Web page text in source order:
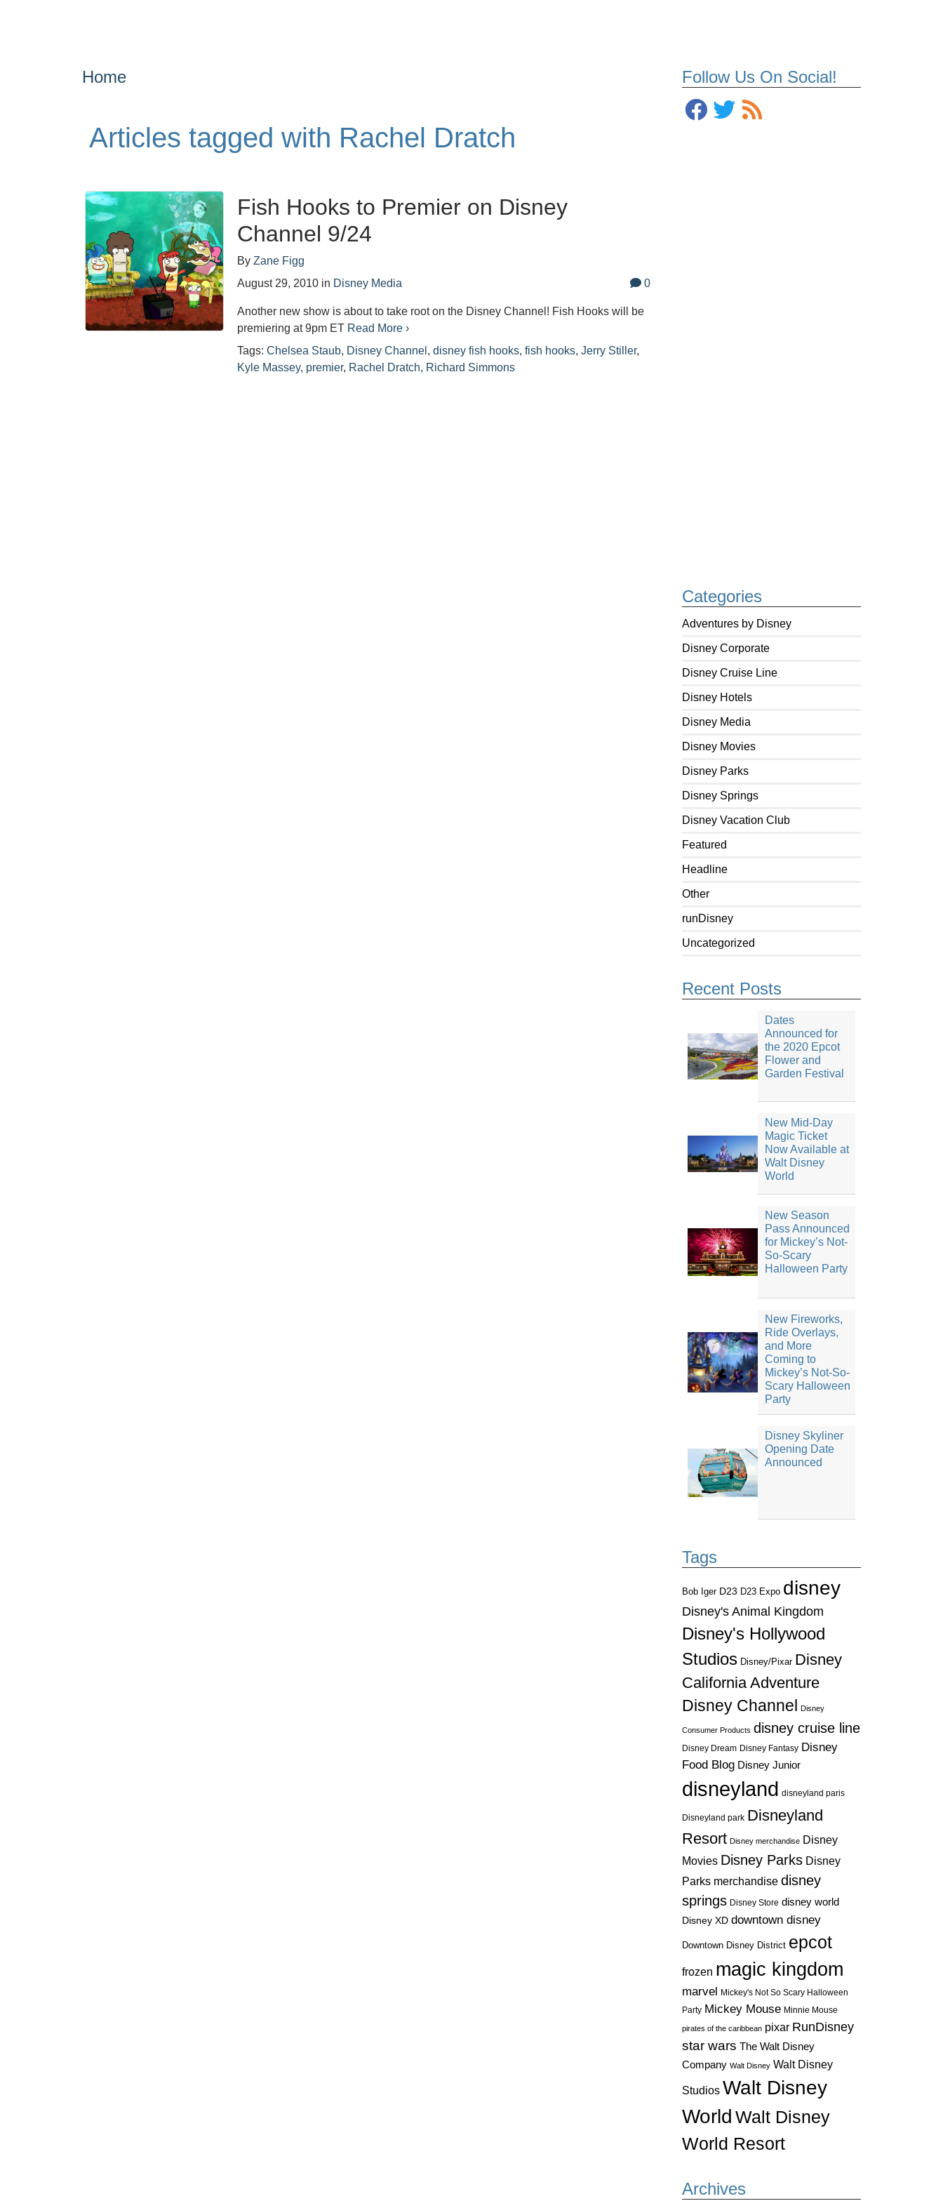
Follow Us On Social!
Categories
Adventures by Disney
Disney Corporate
Disney Cruise Line
Disney Hotels
Disney Media
Disney Movies
Disney Parks
Disney Springs
Disney Vacation Club
Featured
Headline
Other
runDisney
Uncategorized
Recent Posts
Dates
Announced for
the 2020 Epcot
Flower and
Garden Festival
New Mid-Day
Magic Ticket
Now Available at
Walt Disney
World
New Season
Pass Announced
for Mickey’s Not-
So-Scary
Halloween Party
New Fireworks,
Ride Overlays,
and More
Coming to
Mickey’s Not-So-
Scary Halloween
Party
Disney Skyliner
Opening Date
Announced
Tags
Bob Iger D23 D23 Expo disney
Disney's Animal Kingdom
Disney's Hollywood
Studios Disney/Pixar Disney
California Adventure
Disney Channel
Disney
Consumer Products disney cruise line
Disney Dream Disney Fantasy Disney
Food Blog Disney Junior
disneyland disneyland paris
Disneyland park Disneyland
Resort Disney merchandise Disney
Movies Disney Parks Disney
Parks merchandise disney
springs Disney Store disney world
Disney XD downtown disney
Downtown Disney District epcot
frozen magic kingdom
marvel Mickey's Not So Scary Halloween
Party Mickey Mouse Minnie Mouse
pirates of the caribbean pixar RunDisney
star wars The Walt Disney
Company Walt Disney Walt Disney
Studios Walt Disney
World Walt Disney
World Resort
Archives
Home
Articles tagged with Rachel Dratch
Fish Hooks to Premier on Disney
Channel 9/24
ByZane Figg
August 29, 2010 in Disney Media 0
Another new show is about to take root on the Disney Channel! Fish Hooks will be
premiering at 9pm ET Read More ›
Tags:Chelsea Staub, Disney Channel ,disney fish hooks,fish hooks,Jerry Stiller,
Kyle Massey, premier, Rachel Dratch, Richard Simmons